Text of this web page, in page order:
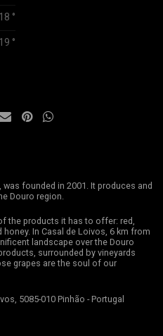
18 °
19 °
was founded in 2001. It produces and
Douro region.
the products it has to offer: red,
In Casal de Loivos, 6 km from
landscape over the Douro
surrounded by vineyards
grapes are the soul of our
5085-010 Pinhão - Portugal